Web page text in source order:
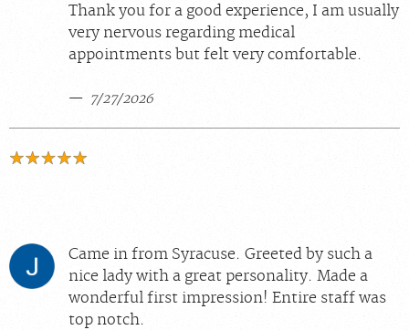
Thank you for a good experience, I am usually
very nervous regarding medical
appointments but felt very comfortable.
7/27/2026
Came in from Syracuse. Greeted by such a
nice lady with a great personality. Made a
wonderful first impression! Entire staff was
top notch.